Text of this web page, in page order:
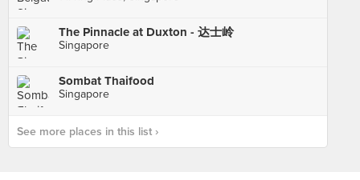
The Pinnacle at Duxton - 达士岭
Singapore
Sombat Thaifood
Singapore
See more places in this list ›